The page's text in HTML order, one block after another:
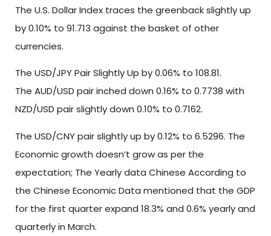
The U.S. Dollar Index traces the greenback slightly up
by 0.10% to 91.713 against the basket of other
currencies.
The USD/JPY Pair Slightly Up by 0.06% to 108.81.
The AUD/USD pair inched down 0.16% to 0.7738 with
NZD/USD pair slightly down 0.10% to 0.7162.
The USD/CNY pair slightly up by 0.12% to 6.5296. The
Economic growth doesn’t grow as per the
expectation; The Yearly data Chinese According to
the Chinese Economic Data mentioned that the GDP
for the first quarter expand 18.3% and 0.6% yearly and
quarterly in March.